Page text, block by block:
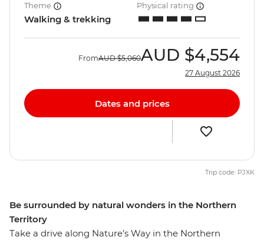
Be surrounded by natural wonders in the Northern
Territory
Take a drive along Nature’s Way in the Northern
Theme
Walking & trekking
Physical rating
FromAUD $5,060AUD $4,554
27 August 2026
Dates and prices
Trip code: PJXK